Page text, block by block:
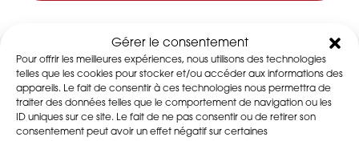
Gérer le consentement
Pour offrir les meilleures expériences, nous utilisons des technologies
telles que les cookies pour stocker et/ou accéder aux informations des
appareils. Le fait de consentir à ces technologies nous permettra de
traiter des données telles que le comportement de navigation ou les
ID uniques sur ce site. Le fait de ne pas consentir ou de retirer son
consentement peut avoir un effet négatif sur certaines
Latest news